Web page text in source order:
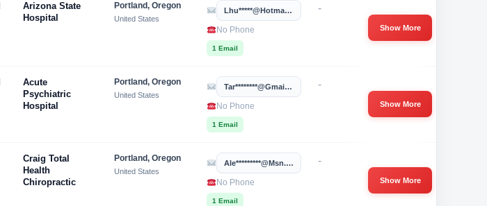
Arizona State
Hospital
Portland, Oregon
United States
Lhu*****@hotmail.com
No Phone
1 Email
-
Show More
Acute
Psychiatric
Hospital
Portland, Oregon
United States
Tar********@gmail.com
No Phone
1 Email
-
Show More
Craig Total
Health
Chiropractic
Portland, Oregon
United States
Ale*********@msn.com
No Phone
1 Email
-
Show More